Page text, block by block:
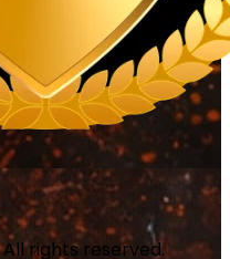
rights reserved.